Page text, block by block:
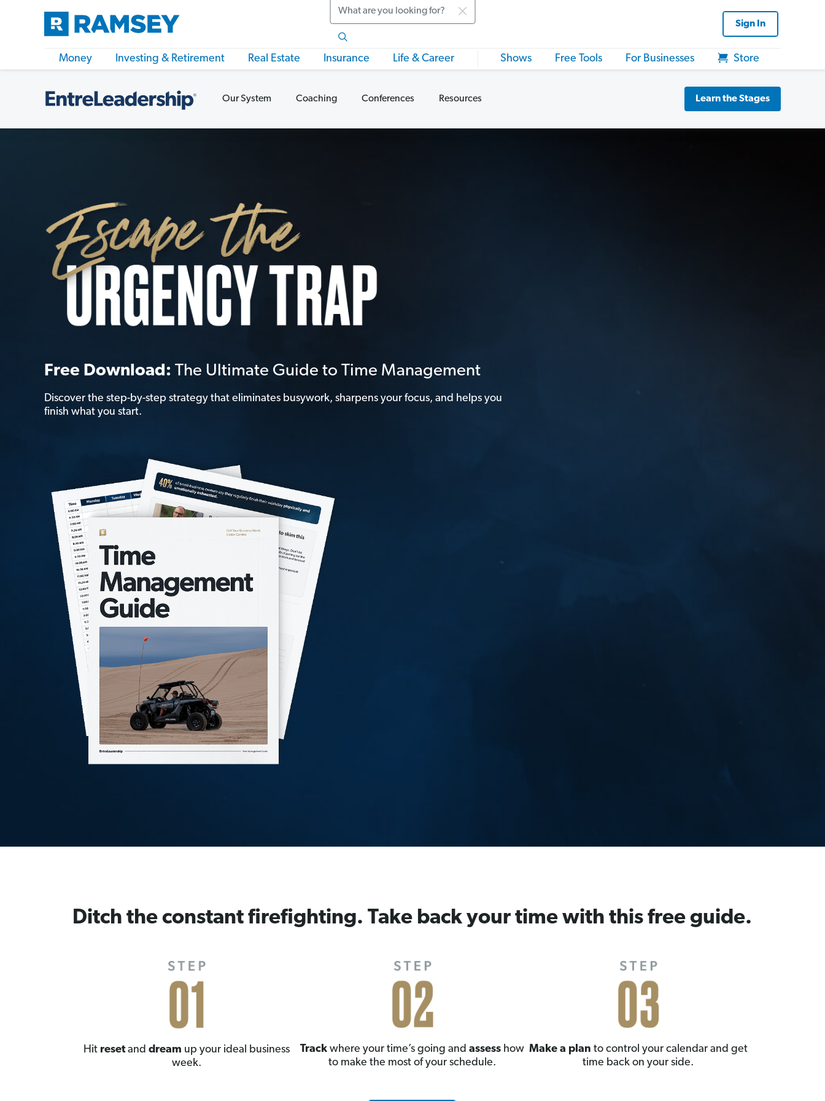
Search
Sign In
Money Investing & Retirement Real Estate Insurance Life & Career Shows Free Tools For Businesses Store
Our System Coaching Conferences Resources Learn the Stages
Free Download: The Ultimate Guide to Time Management
Discover the step-by-step strategy that eliminates busywork, sharpens your focus, and helps you
finish what you start.
Ditch the constant firefighting. Take back your time with this free guide.
Hit resetand dream up your ideal business
week.
Track where your time’s going andassess how
to make the most of your schedule.
Make a plan to control your calendar and get
time back on your side.